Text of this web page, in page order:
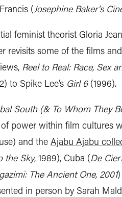
(Josephine Baker's
feminist theorist Gloria
revisits some of the films
Reel to Real: Race, Sex
to Spike Lee’s Girl 6(1996).
South (& To Whom They
power within film cultures
and the Ajabu Ajabu
the Sky, 1989), Cuba (De
The Ancient One, 2001
in person by Sarah